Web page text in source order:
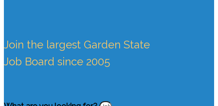
Join the largest Garden State
Job Board since 2005